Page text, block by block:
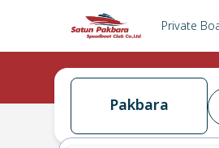
Private
Pakbara